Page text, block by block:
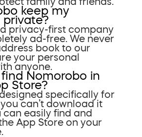
keep my
a privacy-first company
ad-free. We never
book to our
your personal
anyone.
find Nomorobo in
Store?
specifically for
can’t download it
can easily find and
App Store on your